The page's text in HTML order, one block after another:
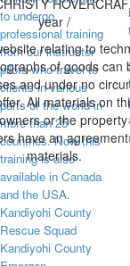
to undergo
professional training
from our instructor
pilots who travel to
clients in various
parts of the world in
more than 25
countries. Now this
training is also
available in Canada
and the USA.
Kandiyohi County
Rescue Squad
Kandiyohi County
year /
relating to
of goods can
and under no
All materials on
or the
have an
materials.